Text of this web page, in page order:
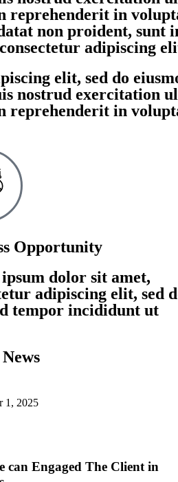
reprehenderit in
non proident,
adipiscing
elit, sed do
nostrud exercitation
reprehenderit in
Opportunity
dolor sit amet,
adipiscing elit, sed
tempor incididunt ut
1, 2025
can Engaged The Client in